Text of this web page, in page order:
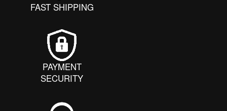
FAST SHIPPING
PAYMENT
SECURITY